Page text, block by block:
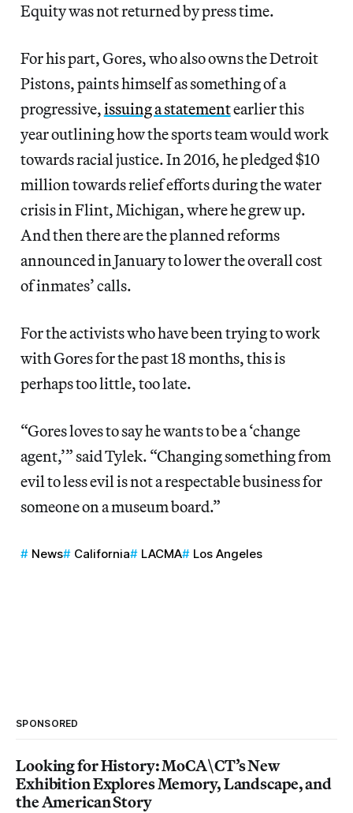
Equity was not returned by press time.
For his part, Gores, who also owns the Detroit
Pistons, paints himself as something of a
progressive,issuing a statementearlier this
year outlining how the sports team would work
towards racial justice. In 2016, he pledged $10
million towards relief efforts during the water
crisis in Flint, Michigan, where he grew up.
And then there are the planned reforms
announced in January to lower the overall cost
of inmates’ calls.
For the activists who have been trying to work
with Gores for the past 18 months, this is
perhaps too little, too late.
“Gores loves to say he wants to be a ‘change
agent,’” said Tylek. “Changing something from
evil to less evil is not a respectable business for
someone on a museum board.”
News California LACMA Los Angeles
SPONSORED
Looking for History: MoCA\CT’s New
Exhibition Explores Memory, Landscape, and
the American Story